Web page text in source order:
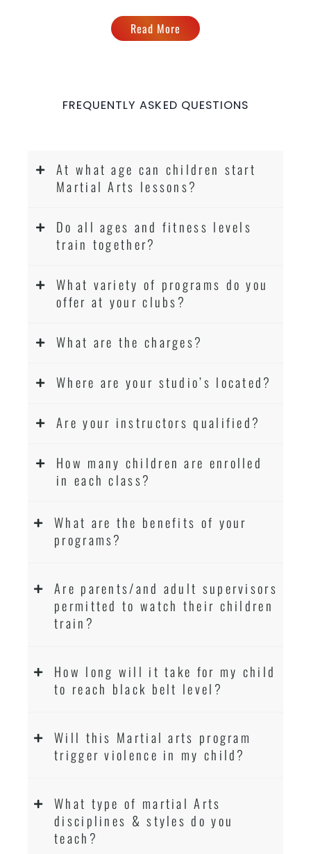
Read More
FREQUENTLY ASKED QUESTIONS
At what age can children start
Martial Arts lessons?
Do all ages and fitness levels
train together?
What variety of programs do you
offer at your clubs?
What are the charges?
Where are your studio’s located?
Are your instructors qualified?
How many children are enrolled
in each class?
What are the benefits of your
programs?
Are parents/and adult supervisors
permitted to watch their children
train?
How long will it take for my child
to reach black belt level?
Will this Martial arts program
trigger violence in my child?
What type of martial Arts
disciplines & styles do you
teach?